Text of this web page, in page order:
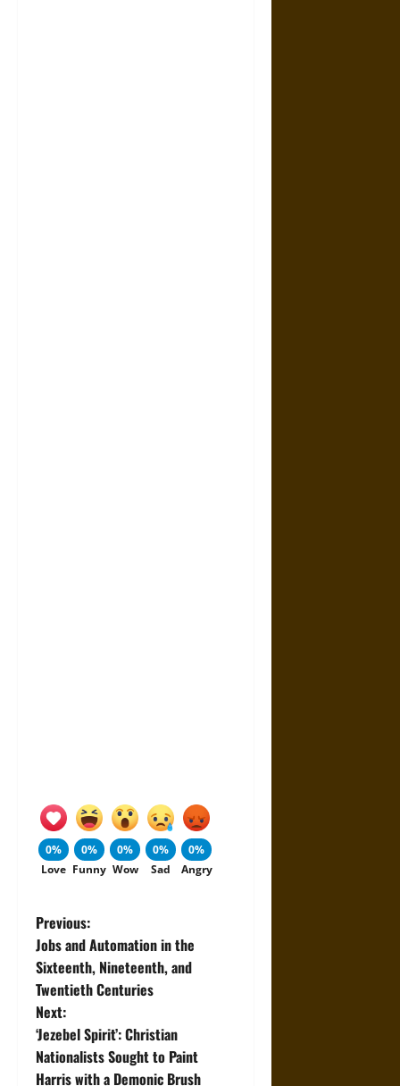
0%
Love
0%
Funny
0%
Wow
0%
Sad
0%
Angry
P
o
s
t
Previous:
Jobs and Automation in the
Sixteenth, Nineteenth, and
Twentieth Centuries
Next:
‘Jezebel Spirit’: Christian
Nationalists Sought to Paint
Harris with a Demonic Brush